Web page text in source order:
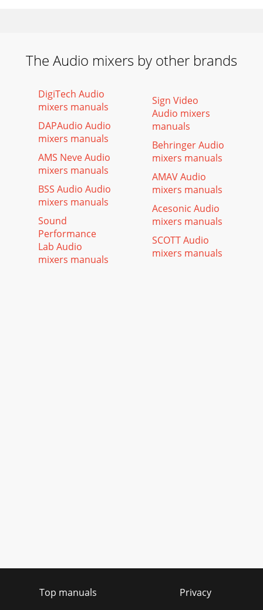
The Audio mixers by other brands
DigiTech Audio
mixers manuals
DAPAudio Audio
mixers manuals
AMS Neve Audio
mixers manuals
BSS Audio Audio
mixers manuals
Sound
Performance
Lab Audio
mixers manuals
Sign Video
Audio mixers
manuals
Behringer Audio
mixers manuals
AMAV Audio
mixers manuals
Acesonic Audio
mixers manuals
SCOTT Audio
mixers manuals
Top manuals
Privacy